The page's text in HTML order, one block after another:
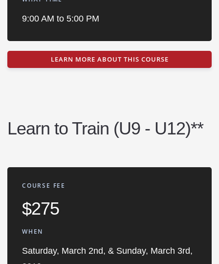
9:00 AM to 5:00 PM
LEARN MORE ABOUT THIS COURSE
Learn to Train (U9 - U12)**
COURSE FEE
$275
WHEN
Saturday, March 2nd, & Sunday, March 3rd,